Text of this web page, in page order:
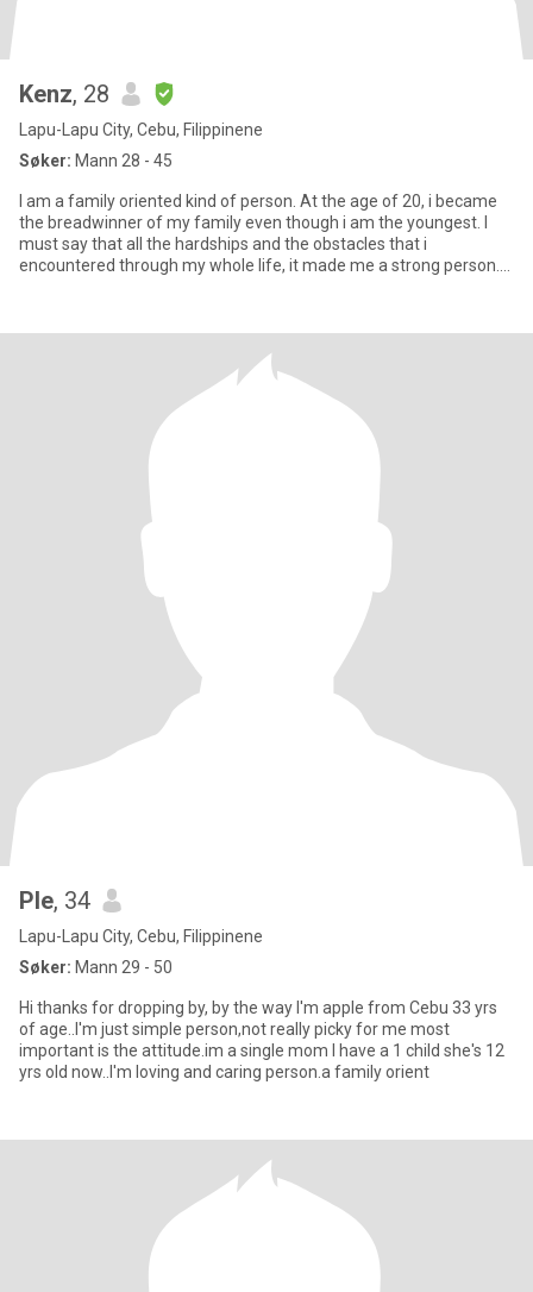
Kenz, 28
Lapu-Lapu City, Cebu, Filippinene
Søker: Mann 28 - 45
I am a family oriented kind of person. At the age of 20, i became
the breadwinner of my family even though i am the youngest. I
must say that all the hardships and the obstacles that i
encountered through my whole life, it made me a strong person.
Ple, 34
Lapu-Lapu City, Cebu, Filippinene
Søker: Mann 29 - 50
Hi thanks for dropping by, by the way I'm apple from Cebu 33 yrs
of age..I'm just simple person,not really picky for me most
important is the attitude.im a single mom I have a 1 child she's 12
yrs old now..I'm loving and caring person.a family orient